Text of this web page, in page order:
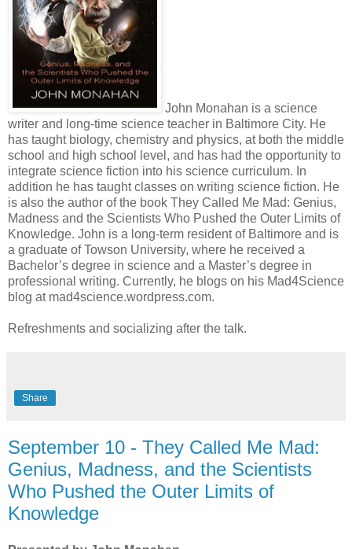
John Monahan is a science
writer and long-time science teacher in Baltimore City. He
has taught biology, chemistry and physics, at both the middle
school and high school level, and has had the opportunity to
integrate science fiction into his science curriculum. In
addition he has taught classes on writing science fiction. He
is also the author of the book They Called Me Mad: Genius,
Madness and the Scientists Who Pushed the Outer Limits of
Knowledge. John is a long-term resident of Baltimore and is
a graduate of Towson University, where he received a
Bachelor’s degree in science and a Master’s degree in
professional writing. Currently, he blogs on his Mad4Science
blog at mad4science.wordpress.com.
Refreshments and socializing after the talk.
Share
September 10 - They Called Me Mad:
Genius, Madness, and the Scientists
Who Pushed the Outer Limits of
Knowledge